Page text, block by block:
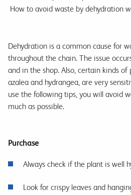
How to avoid waste by dehydration
Dehydration is a common cause for
throughout the chain. The issue
and in the shop. Also, certain kinds of
azalea and hydrangea, are very
use the following tips, you will avoid
much as possible.
Purchase
Always check if the plant is well
Look for crispy leaves and